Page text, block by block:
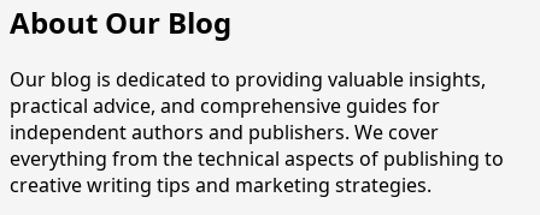
About Our Blog
Our blog is dedicated to providing valuable insights,
practical advice, and comprehensive guides for
independent authors and publishers. We cover
everything from the technical aspects of publishing to
creative writing tips and marketing strategies.